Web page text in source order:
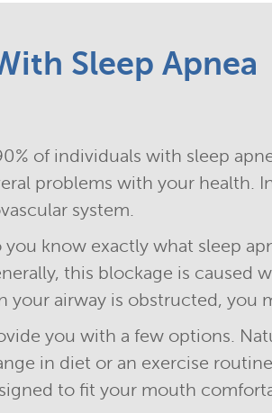
Sleep Apnea
of individuals with sleep
problems with your health.
system.
know exactly what sleep
this blockage is
your airway is obstructed, you
you with a few options.
in diet or an exercise
to fit your mouth